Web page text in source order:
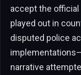
accept the
played out in
disputed police
narrative